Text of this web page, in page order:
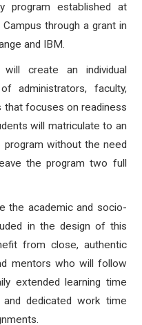
program established at
through a grant in
and IBM.
create an individual
administrators, faculty,
that focuses on readiness
will matriculate to an
program without the need
the program two full
the academic and socio-
in the design of this
from close, authentic
mentors who will follow
extended learning time
dedicated work time